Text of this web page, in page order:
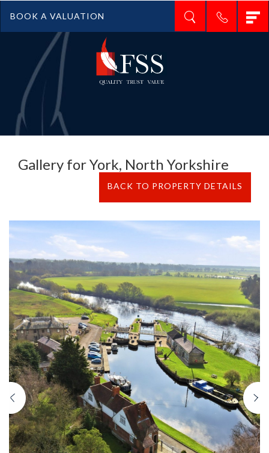
BOOK A VALUATION
Gallery for York, North Yorkshire
BACK TO PROPERTY DETAILS
Previous